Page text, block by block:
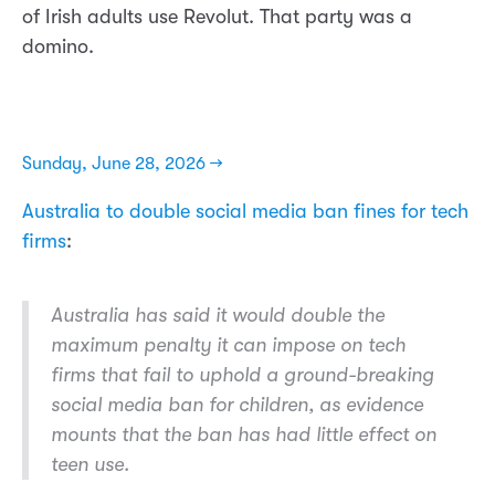
of Irish adults use Revolut. That party was a
domino.
Sunday, June 28, 2026 →
Australia to double social media ban fines for tech
firms:
Australia has said it would double the
maximum penalty it can impose on tech
firms that ⁠fail to uphold a ground-breaking
social media ban for children, as evidence
mounts that the ban has had little effect on
teen use.